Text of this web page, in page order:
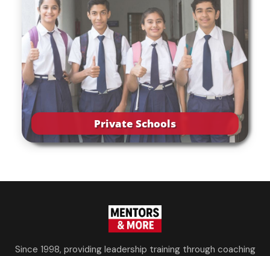
Private Schools
Since 1998, providing leadership training through coaching